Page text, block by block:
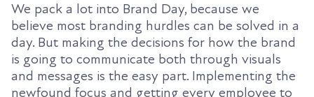
We pack a lot into Brand Day, because we
believe most branding hurdles can be solved in a
day. But making the decisions for how the brand
is going to communicate both through visuals
and messages is the easy part. Implementing the
newfound focus and getting every employee to